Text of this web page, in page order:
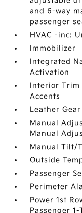
and 6-way
passenger
HVAC -inc:
Immobilizer
Integrated
Activation
Interior Trim
Accents
Leather
Manual
Manual
Manual Tilt/
Outside
Passenger
Perimeter
Power 1st
Passenger